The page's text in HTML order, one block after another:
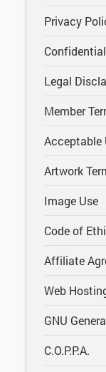
Privacy
Legal
Member
Acceptable
Artwork
Image Use
Code of
Affiliate
Web
GNU
C.O.P.P.A.